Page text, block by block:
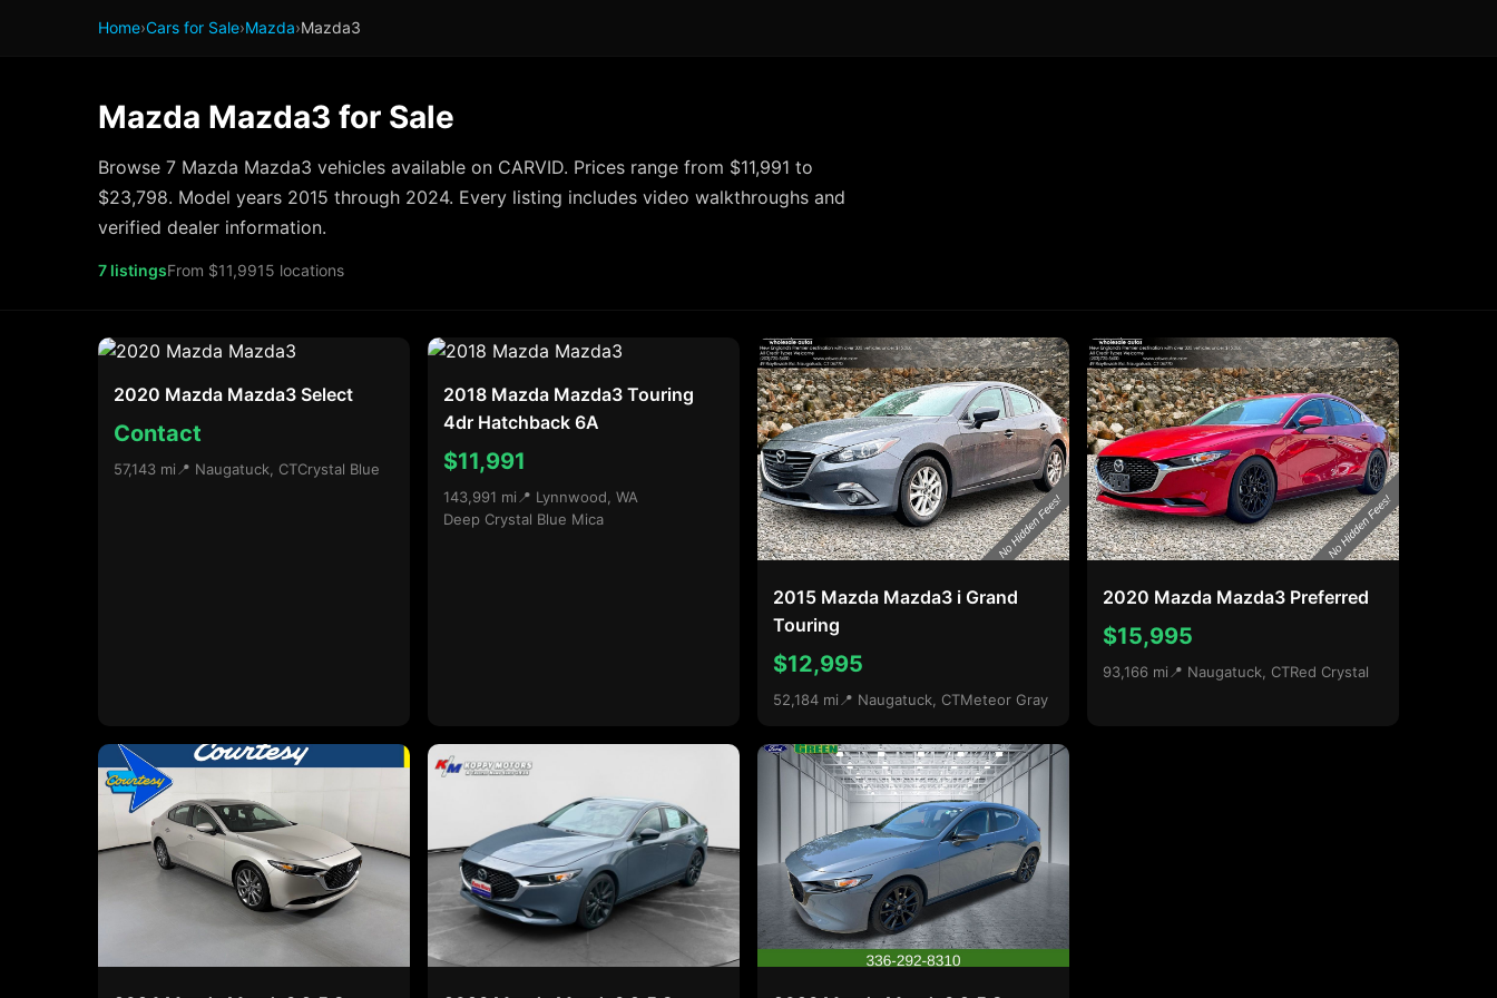
Home›Cars for Sale›Mazda›Mazda3
Mazda Mazda3 for Sale
Browse 7 Mazda Mazda3 vehicles available on CARVID. Prices range from $11,991 to
$23,798. Model years 2015 through 2024. Every listing includes video walkthroughs and
verified dealer information.
7 listingsFrom $11,9915 locations
2020 Mazda Mazda3 Select
Contact
57,143 mi 📍 Naugatuck, CTCrystal Blue
2018 Mazda Mazda3 Touring
4dr Hatchback 6A
$11,991
143,991 mi 📍 Lynnwood, WA
Deep Crystal Blue Mica
2015 Mazda Mazda3 i Grand
Touring
$12,995
52,184 mi 📍 Naugatuck, CTMeteor Gray
2020 Mazda Mazda3 Preferred
$15,995
93,166 mi 📍 Naugatuck, CTRed Crystal